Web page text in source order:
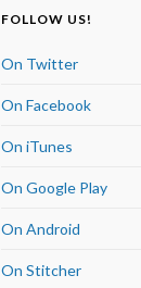
FOLLOW US!
On Twitter
On Facebook
On iTunes
On Google Play
On Android
On Stitcher